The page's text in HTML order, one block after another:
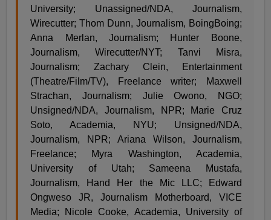
University; Unassigned/NDA, Journalism,
Wirecutter; Thom Dunn, Journalism, BoingBoing;
Anna Merlan, Journalism; Hunter Boone,
Journalism, Wirecutter/NYT; Tanvi Misra,
Journalism; Zachary Clein, Entertainment
(Theatre/Film/TV), Freelance writer; Maxwell
Strachan, Journalism; Julie Owono, NGO;
Unsigned/NDA, Journalism, NPR; Marie Cruz
Soto, Academia, NYU; Unsigned/NDA,
Journalism, NPR; Ariana Wilson, Journalism,
Freelance; Myra Washington, Academia,
University of Utah; Sameena Mustafa,
Journalism, Hand Her the Mic LLC; Edward
Ongweso JR, Journalism Motherboard, VICE
Media; Nicole Cooke, Academia, University of